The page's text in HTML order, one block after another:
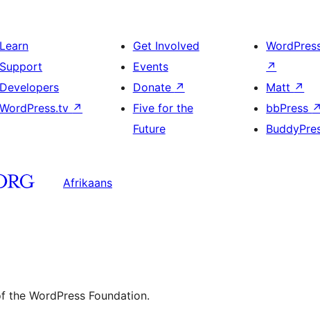
Learn
Support
Developers
WordPress.tv ↗
Get Involved
Events
Donate ↗
Five for the
Future
↗
Matt ↗
bbPress ↗
Afrikaans
WordPress Foundation.